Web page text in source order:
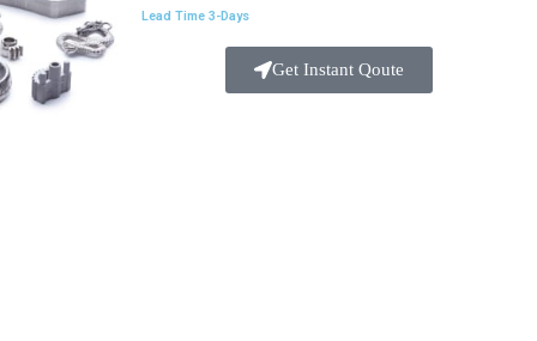
Lead Time 3-Days
Get Instant Qoute